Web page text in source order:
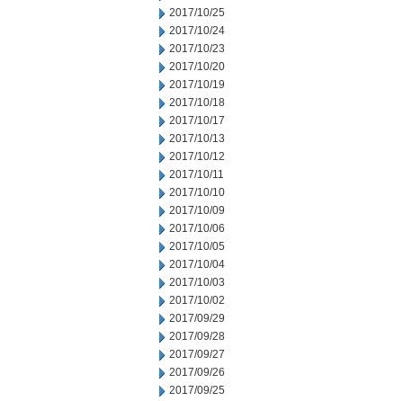
2017/10/25
2017/10/24
2017/10/23
2017/10/20
2017/10/19
2017/10/18
2017/10/17
2017/10/13
2017/10/12
2017/10/11
2017/10/10
2017/10/09
2017/10/06
2017/10/05
2017/10/04
2017/10/03
2017/10/02
2017/09/29
2017/09/28
2017/09/27
2017/09/26
2017/09/25